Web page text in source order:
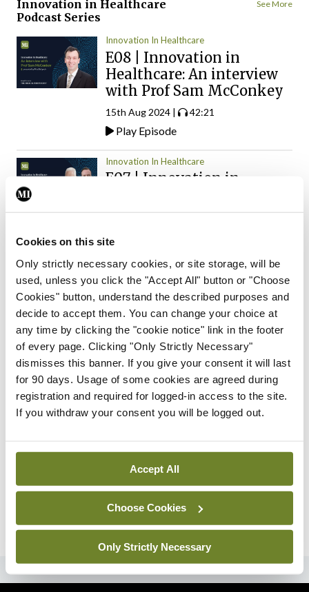
Cookies on this site
Only strictly necessary cookies, or site storage, will be
used, unless you click the "Accept All" button or "Choose
Cookies" button, understand the described purposes and
decide to accept them. You can change your choice at
any time by clicking the "cookie notice" link in the footer
of every page. Clicking "Only Strictly Necessary"
dismisses this banner. If you give your consent it will last
for 90 days. Usage of some cookies are agreed during
registration and required for logged-in access to the site.
If you withdraw your consent you will be logged out.
Accept All
Choose Cookies
Only Strictly Necessary
Innovation in Healthcare
Podcast Series
See More
Innovation In Healthcare
E08 | Innovation in
Healthcare: An interview
with Prof Sam McConkey
15th Aug 2024 | 42:21
Play Episode
Innovation In Healthcare
E07 | Innovation in
with Prof Mark Lawler &
24th May 2024 |
Play Episode
Innovation In Healthcare Podcast
E06 | Innovation in
Healthcare: An interview
with Prof Dominic A.
Hegarty
25th Mar 2024 | 38:53
Play Episode
E05 | Innovation in
Healthcare: An interview
with Prof Mary Horgan
09th Feb 2024 | 28:13
Play Episode